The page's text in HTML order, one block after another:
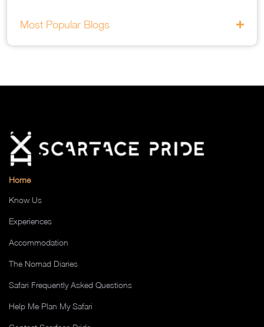
Most Popular Blogs
Home
Know Us
Experiences
Accommodation
The Nomad Diaries
Safari Frequently Asked Questions
Help Me Plan My Safari